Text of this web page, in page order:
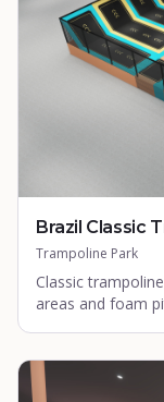
Brazil Classic
Trampoline Park
Classic
areas and foam